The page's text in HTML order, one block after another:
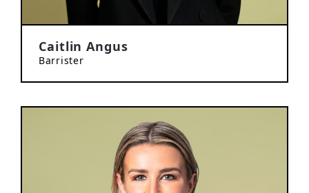
Caitlin Angus
Barrister